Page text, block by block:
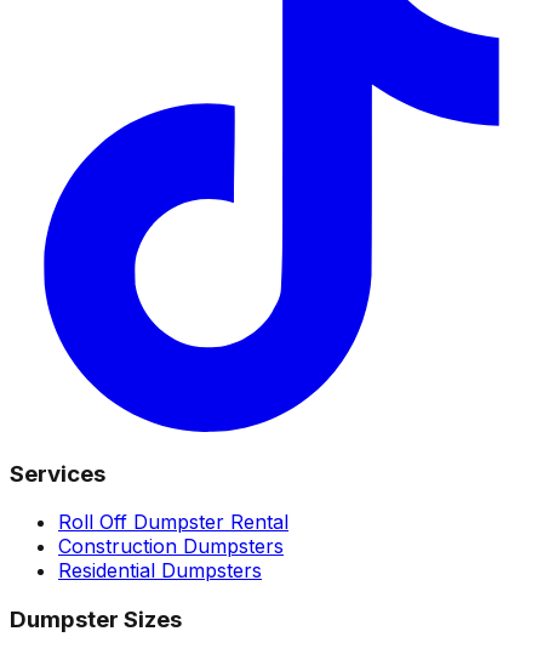
Services
Roll Off Dumpster Rental
Construction Dumpsters
Residential Dumpsters
Dumpster Sizes